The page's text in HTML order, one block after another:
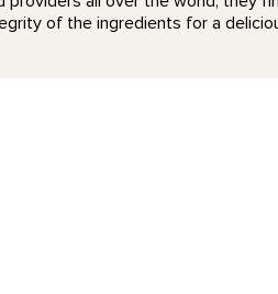
of the ingredients for a